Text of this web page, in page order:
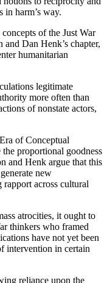
harm’s way.
of the Just War
Dan Henk’s chapter,
humanitarian
legitimate
more often than
of nonstate actors,
of Conceptual
the proportional goodness
and Henk argue that this
new
across cultural
atrocities, it ought to
thinkers who framed
have not yet been
intervention in certain
reliance upon the